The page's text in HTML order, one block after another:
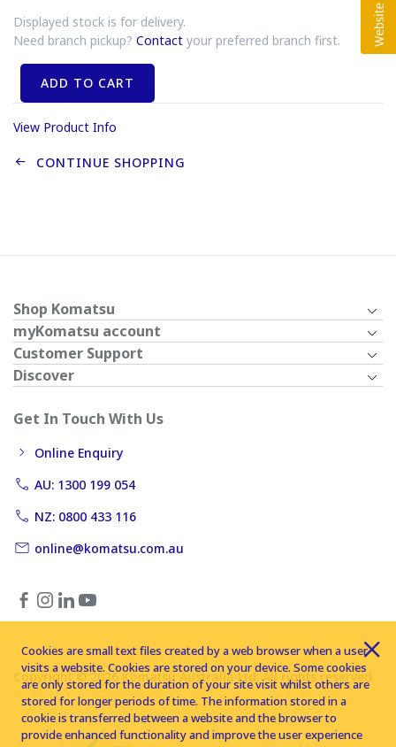
Displayed stock is for delivery.
Need branch pickup? Contact your preferred branch first.
ADD TO CART
View Product Info
CONTINUE SHOPPING
Shop Komatsu
myKomatsu account
Customer Support
Discover
Get In Touch With Us
Online Enquiry
AU: 1300 199 054
NZ: 0800 433 116
online@komatsu.com.au
Copyright © 2026 Komatsu Australia Ltd. All rights reserved
Cookies are small text files created by a web browser when a user
visits a website. Cookies are stored on your device. Some cookies
are only stored for the duration of your site visit whilst others are
stored for longer periods of time. The information stored in a
cookie is transferred between a website and the browser to
provide enhanced functionality and improve the user experience